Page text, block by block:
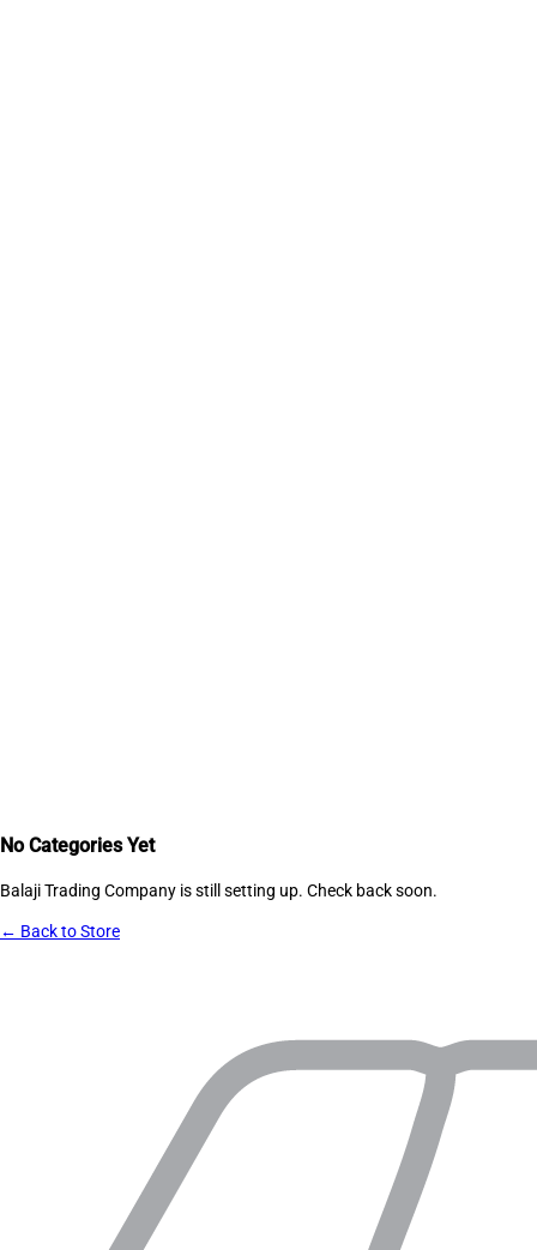
No Categories Yet
Balaji Trading Company is still setting up. Check back soon.
← Back to Store